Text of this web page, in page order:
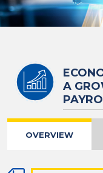
A
OVERVIEW